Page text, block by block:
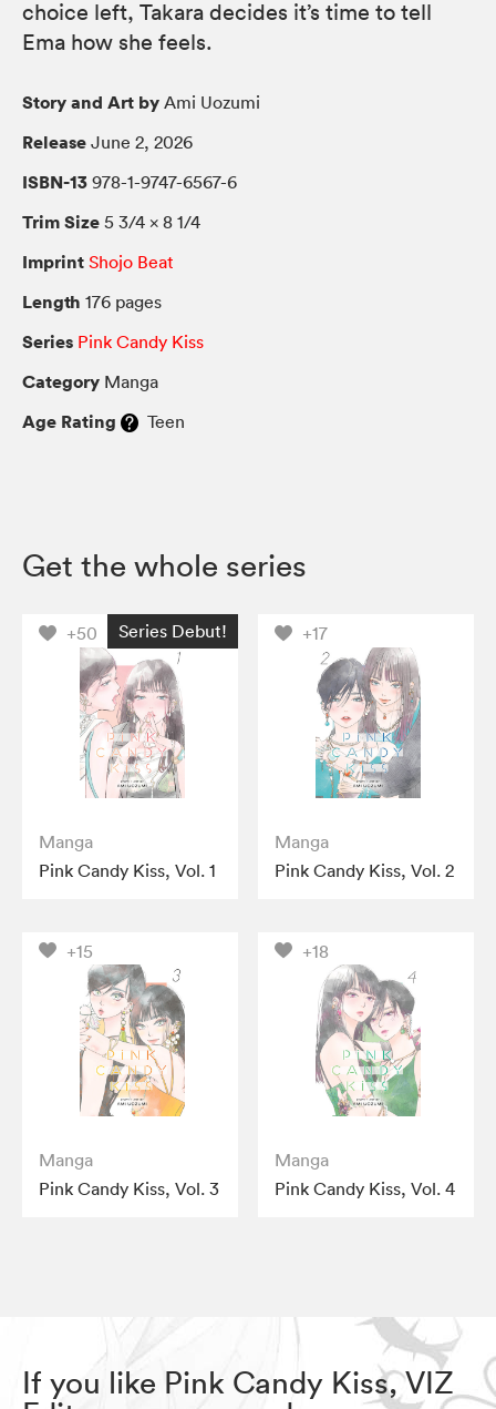
choice left, Takara decides it’s time to tell
Ema how she feels.
Story and Art by Ami Uozumi
Release June 2, 2026
ISBN-13 978-1-9747-6567-6
Trim Size 5 3/4 × 8 1/4
Imprint Shojo Beat
Length 176 pages
Series Pink Candy Kiss
Category Manga
Age Rating Teen
Get the whole series
+50 Series Debut!
Manga
Pink Candy Kiss, Vol. 1
+17
Manga
Pink Candy Kiss, Vol. 2
+15
Manga
Pink Candy Kiss, Vol. 3
+18
Manga
Pink Candy Kiss, Vol. 4
If you like Pink Candy Kiss, VIZ